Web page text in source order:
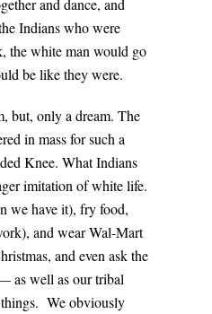
Indians who were
the white man would go
be like they were.
but, only a dream. The
in mass for such a
Knee. What Indians
imitation of white life.
we have it), fry food,
and wear Wal-Mart
and even ask the
as well as our tribal
We obviously